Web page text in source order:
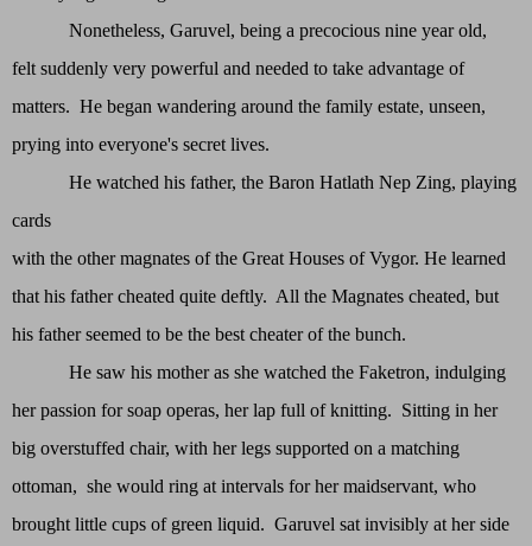
Nonetheless, Garuvel, being a precocious nine year old,
felt suddenly very powerful and needed to take advantage of
matters. He began wandering around the family estate, unseen,
prying into everyone's secret lives.
He watched his father, the Baron Hatlath Nep Zing, playing
cards
with the other magnates of the Great Houses of Vygor. He learned
that his father cheated quite deftly. All the Magnates cheated, but
his father seemed to be the best cheater of the bunch.
He saw his mother as she watched the Faketron, indulging
her passion for soap operas, her lap full of knitting. Sitting in her
big overstuffed chair, with her legs supported on a matching
ottoman, she would ring at intervals for her maidservant, who
brought little cups of green liquid. Garuvel sat invisibly at her side